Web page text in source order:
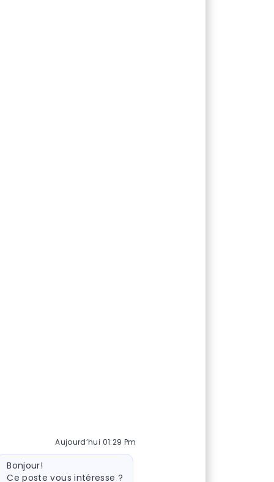
Aujourd’hui 01:29 Pm
du bot
Bonjour!
Ce poste vous intéresse ?